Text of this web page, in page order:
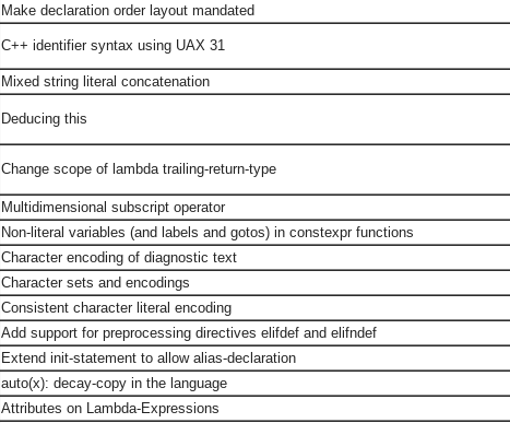
Make declaration order layout mandated
C++ identifier syntax using UAX 31
Mixed string literal concatenation
Deducing this
Change scope of lambda trailing-return-type
Multidimensional subscript operator
Non-literal variables (and labels and gotos) in constexpr functions
Character encoding of diagnostic text
Character sets and encodings
Consistent character literal encoding
Add support for preprocessing directives elifdef and elifndef
Extend init-statement to allow alias-declaration
auto(x): decay-copy in the language
Attributes on Lambda-Expressions